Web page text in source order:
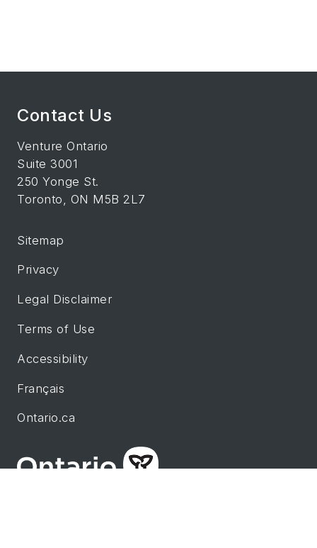
Contact Us
Venture Ontario
Suite 3001
250 Yonge St.
Toronto, ON M5B 2L7
Sitemap
Privacy
Legal Disclaimer
Terms of Use
Accessibility
Français
Ontario.ca